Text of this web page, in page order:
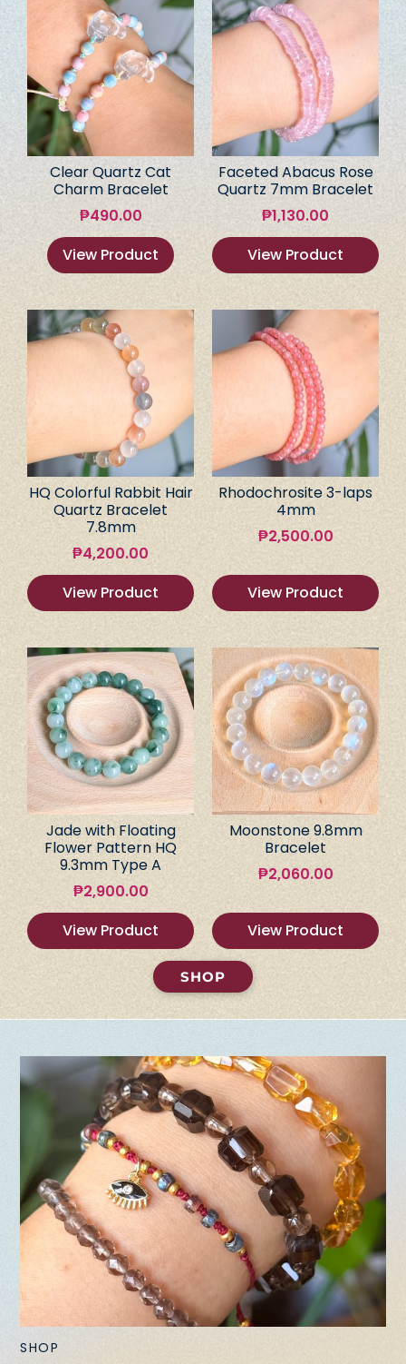
Clear Quartz Cat
Charm Bracelet
₱490.00
View Product
Faceted Abacus Rose
Quartz 7mm Bracelet
₱1,130.00
View Product
HQ Colorful Rabbit Hair
Quartz Bracelet
7.8mm
₱4,200.00
View Product
Rhodochrosite 3-laps
4mm
₱2,500.00
View Product
Jade with Floating
Flower Pattern HQ
9.3mm Type A
₱2,900.00
View Product
Moonstone 9.8mm
Bracelet
₱2,060.00
View Product
SHOP
SHOP